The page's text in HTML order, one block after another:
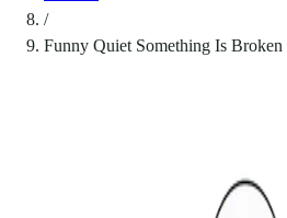
/
Funny Quiet Something Is